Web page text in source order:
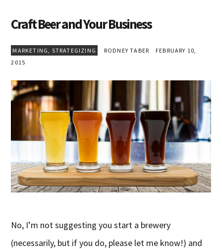
Craft Beer and Your Business
MARKETING STRATEGIZING RODNEY TABER
FEBRUARY 10,
2015
No, I’m not suggesting you start a brewery
(necessarily, but if you do, please let me know!) and